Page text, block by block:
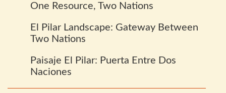
One Resource, Two Nations
El Pilar Landscape: Gateway Between
Two Nations
Paisaje El Pilar: Puerta Entre Dos
Naciones